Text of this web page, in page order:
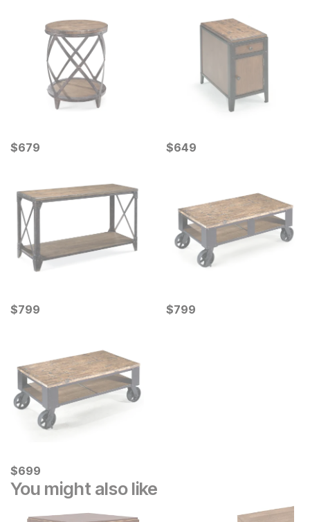
Current Price
$679
$679 Current Price
$649
$649
Current Price
$799
$799 Current Price
$799
$799
Current Price
$699
$699
You might also like